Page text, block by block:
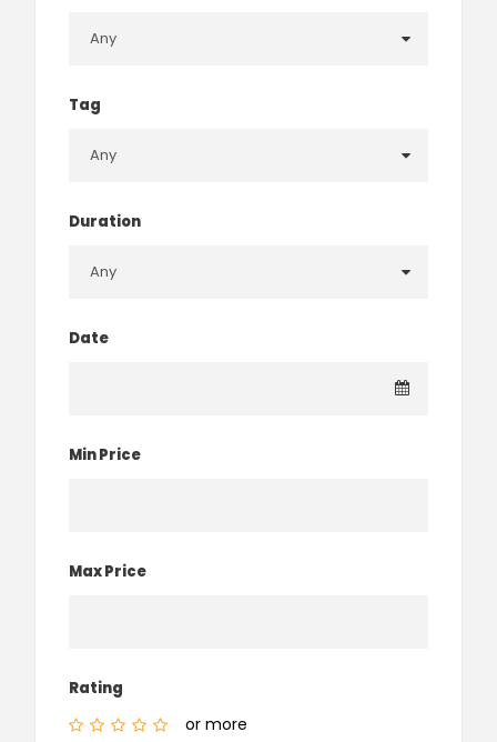
Tag
Duration
Date
Min Price
Max Price
Rating
or more